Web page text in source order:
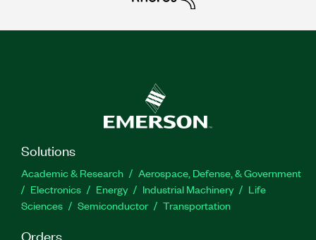
Solutions
Academic & Research
Aerospace, Defense, & Government
Electronics
Energy Industrial Machinery
Life
Sciences
Semiconductor Transportation
Orders